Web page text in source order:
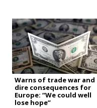
Warns of trade war and
dire consequences for
Europe: “We could well
lose hope”